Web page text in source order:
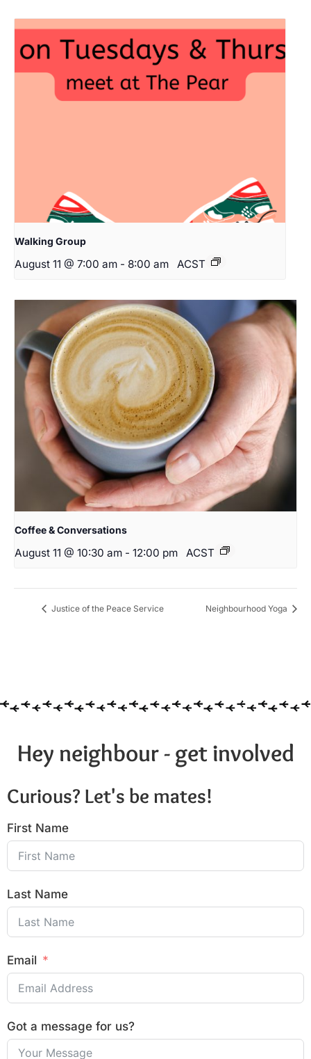
Walking Group
August 11 @ 7:00 am - 8:00 am ACST
Coffee & Conversations
August 11 @ 10:30 am - 12:00 pm ACST
Justice of the Peace Service Neighbourhood Yoga
Hey neighbour - get involved
Curious? Let's be mates!
First Name
Last Name
Email
Got a message for us?